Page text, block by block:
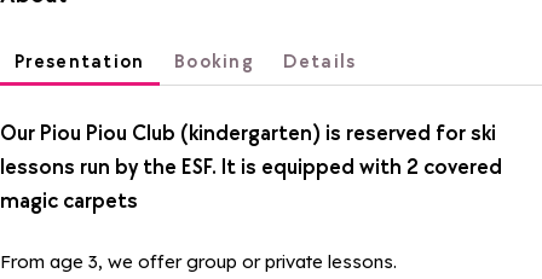
Presentation Booking Details
Our Piou Piou Club (kindergarten) is reserved for ski
lessons run by the ESF. It is equipped with 2 covered
magic carpets
From age 3, we offer group or private lessons.